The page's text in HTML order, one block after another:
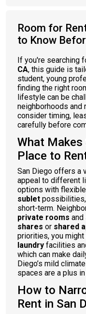
Room for
to Know
If you're searching
CA, this guide is
student, young
finding the right
lifestyle can be
neighborhoods and
consider timing,
carefully before
What Makes
Place to
San Diego offers a
appeal to different
options with flexible
sublet
short-term.
private rooms and
shares or shared
priorities, you
laundry facilities
which can make
Diego’s mild
spaces are a plus
How to
Rent in San